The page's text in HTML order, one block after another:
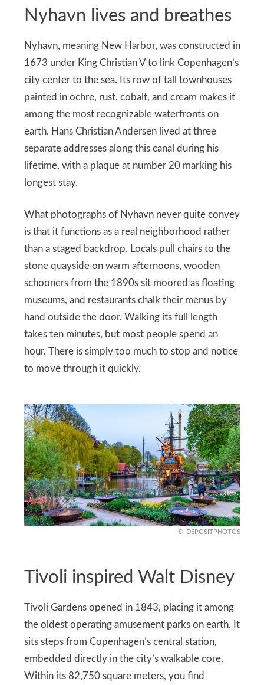
Nyhavn lives and breathes
Nyhavn, meaning New Harbor, was constructed in
1673 under King Christian V to link Copenhagen’s
city center to the sea. Its row of tall townhouses
painted in ochre, rust, cobalt, and cream makes it
among the most recognizable waterfronts on
earth. Hans Christian Andersen lived at three
separate addresses along this canal during his
lifetime, with a plaque at number 20 marking his
longest stay.
What photographs of Nyhavn never quite convey
is that it functions as a real neighborhood rather
than a staged backdrop. Locals pull chairs to the
stone quayside on warm afternoons, wooden
schooners from the 1890s sit moored as floating
museums, and restaurants chalk their menus by
hand outside the door. Walking its full length
takes ten minutes, but most people spend an
hour. There is simply too much to stop and notice
to move through it quickly.
DEPOSITPHOTOS
Tivoli inspired Walt Disney
Tivoli Gardens opened in 1843, placing it among
the oldest operating amusement parks on earth. It
sits steps from Copenhagen’s central station,
embedded directly in the city’s walkable core.
Within its 82,750 square meters, you find